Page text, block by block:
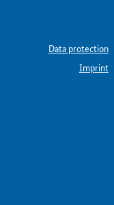
Data protection
Imprint